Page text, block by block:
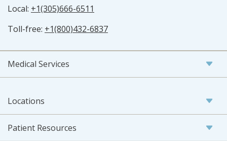
Local: +1(305)666-6511
Toll-free: +1(800)432-6837
Medical Services
Locations
Patient Resources